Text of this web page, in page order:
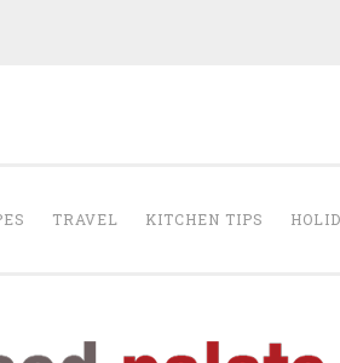
TRAVEL KITCHEN TIPS